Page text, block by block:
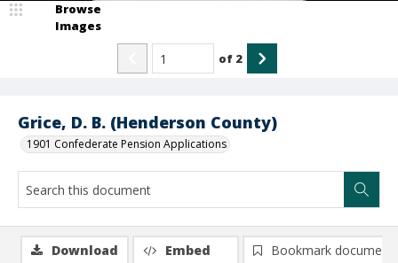
Grice, D. B. (Henderson County)
1901 Confederate Pension Applications
Browse
Images
of 2
Download Embed
Bookmark document